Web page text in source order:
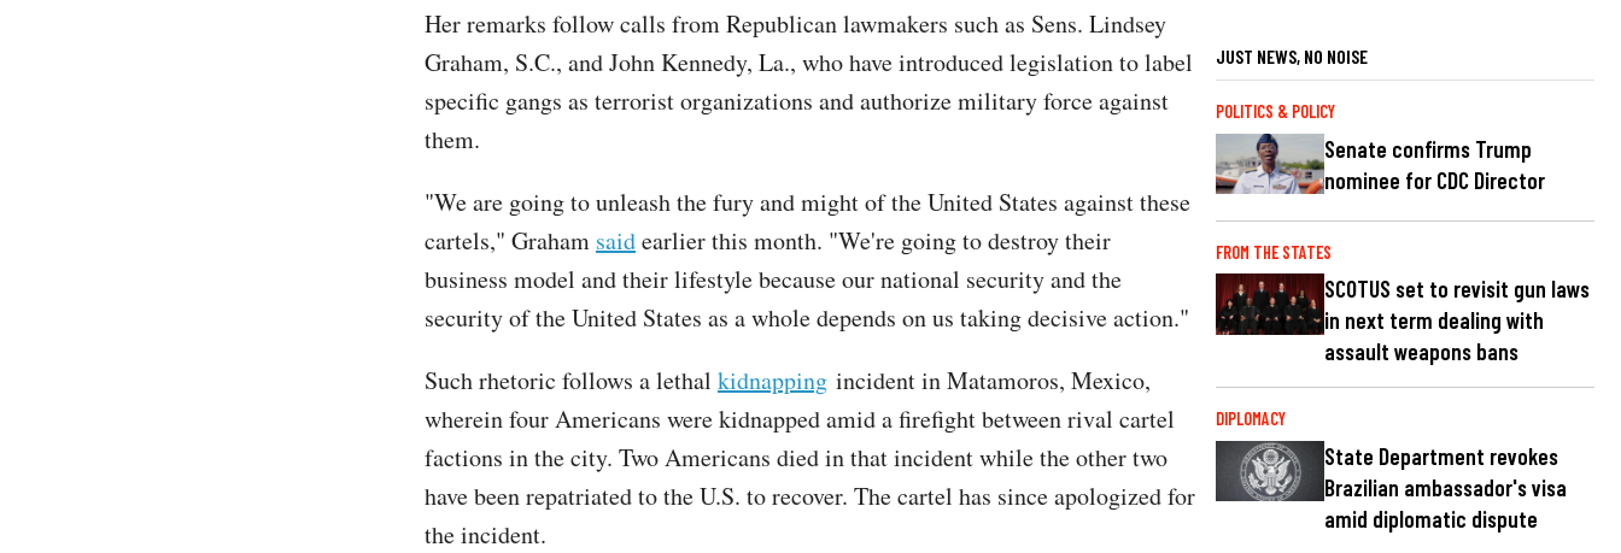
Her remarks follow calls from Republican lawmakers such as Sens. Lindsey
Graham, S.C., and John Kennedy, La., who have introduced legislation to label
specific gangs as terrorist organizations and authorize military force against
them.
"We are going to unleash the fury and might of the United States against these
cartels," Graham saidearlier this month. "We're going to destroy their
business model and their lifestyle because our national security and the
security of the United States as a whole depends on us taking decisive action."
Such rhetoric follows a lethal kidnapping incident in Matamoros, Mexico,
wherein four Americans were kidnapped amid a firefight between rival cartel
factions in the city. Two Americans died in that incident while the other two
have been repatriated to the U.S. to recover. The cartel has since apologized for
the incident.
JUST NEWS, NO NOISE
POLITICS & POLICY
Senate confirms Trump
nominee for CDC Director
FROM THE STATES
SCOTUS set to revisit gun laws
in next term dealing with
assault weapons bans
DIPLOMACY
State Department revokes
Brazilian ambassador's visa
amid diplomatic dispute